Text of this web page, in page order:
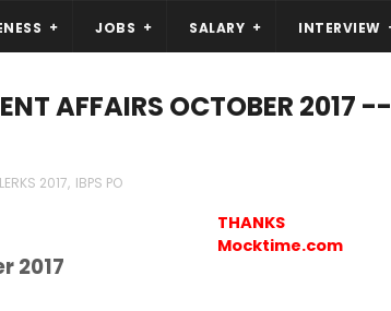
JOBS SALARY INTERVIEW
AFFAIRS OCTOBER 2017 --
2017, IBPS PO
THANKS
Mocktime.com
2017